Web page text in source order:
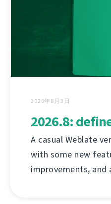
2026年8月3日
2026.8:
A casual Weblate
with some new
improvements, and